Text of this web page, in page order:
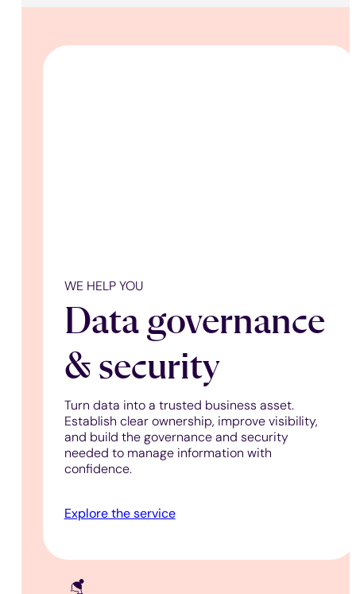
WE HELP YOU
Data governance
& security
Turn data into a trusted business asset.
Establish clear ownership, improve visibility,
and build the governance and security
needed to manage information with
confidence.
Explore the service